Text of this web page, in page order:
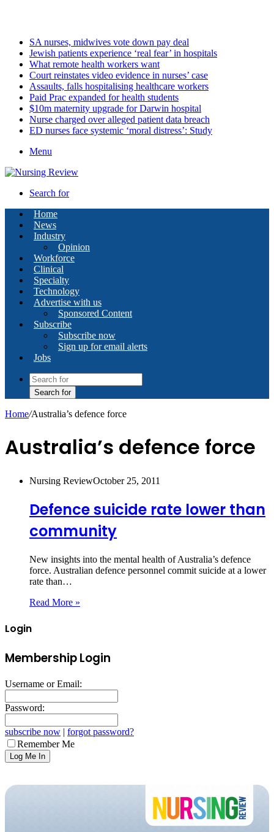
SA nurses, midwives vote down pay deal
Jewish patients experience ‘real fear’ in hospitals
What remote health workers want
Court reinstates video evidence in nurses’ case
Assaults, falls hospitalising healthcare workers
Paid Prac expanded for health students
$10m maternity upgrade for Darwin hospital
Nurse charged over alleged patient data breach
ED nurses face systemic ‘moral distress’: Study
Menu
Search for
Home
News
Industry
Opinion
Workforce
Clinical
Specialty
Technology
Advertise with us
Sponsored Content
Subscribe
Subscribe now
Sign up for email alerts
Jobs
Search for
Home/Australia’s defence force
Australia’s defence force
Nursing ReviewOctober 25, 2011
Defence suicide rate lower than
community
New insights into the mental health of Australia’s defence
force. Australian defence personnel commit suicide at a lower
rate than…
Read More »
Login
Membership Login
Username or Email:
Password:
subscribe now | forgot password?
Remember Me